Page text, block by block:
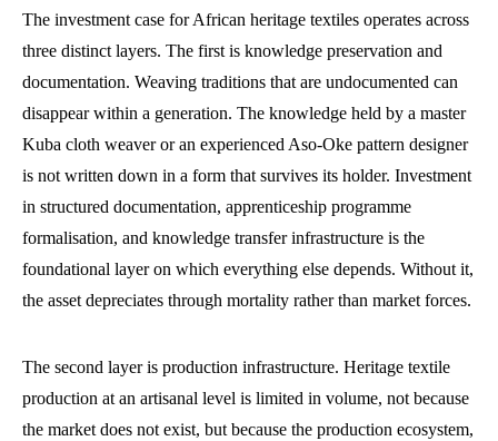
The investment case for African heritage textiles operates across
three distinct layers. The first is knowledge preservation and
documentation. Weaving traditions that are undocumented can
disappear within a generation. The knowledge held by a master
Kuba cloth weaver or an experienced Aso-Oke pattern designer
is not written down in a form that survives its holder. Investment
in structured documentation, apprenticeship programme
formalisation, and knowledge transfer infrastructure is the
foundational layer on which everything else depends. Without it,
the asset depreciates through mortality rather than market forces.
The second layer is production infrastructure. Heritage textile
production at an artisanal level is limited in volume, not because
the market does not exist, but because the production ecosystem,